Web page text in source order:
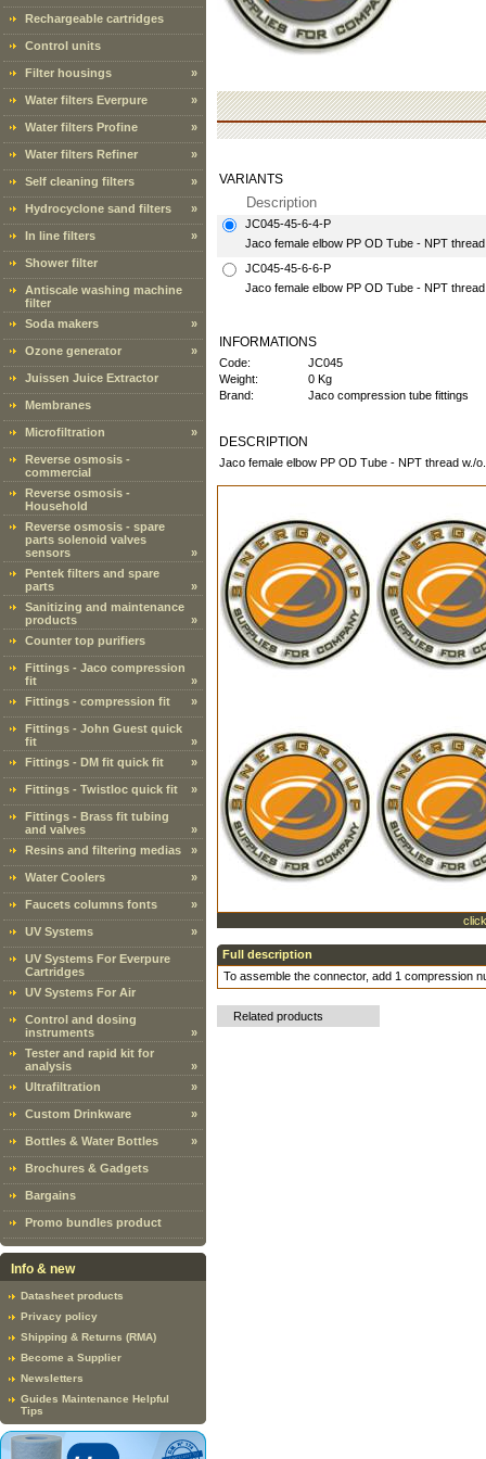
Rechargeable cartridges
Control units
Filter housings »
Water filters Everpure »
Water filters Profine »
Water filters Refiner »
Self cleaning filters »
Hydrocyclone sand filters »
In line filters »
Shower filter
Antiscale washing machine
filter
Soda makers
»
Ozone generator »
Juissen Juice Extractor
Membranes
Microfiltration »
Reverse osmosis -
commercial
Reverse osmosis -
Household
Reverse osmosis - spare
parts solenoid valves
sensors
»
Pentek filters and spare
parts
»
Sanitizing and maintenance
products
»
Counter top purifiers
Fittings - Jaco compression
fit
»
Fittings - compression fit
»
Fittings - John Guest quick
fit
»
Fittings - DM fit quick fit
»
Fittings - Twistloc quick fit »
Fittings - Brass fit tubing
and valves
»
Resins and filtering medias
»
Water Coolers »
Faucets columns fonts »
UV Systems »
UV Systems For Everpure
Cartridges
UV Systems For Air
Control and dosing
instruments
»
Tester and rapid kit for
analysis
»
Ultrafiltration
»
Custom Drinkware »
Bottles & Water Bottles »
Brochures & Gadgets
Bargains
Promo bundles product
Info & new
Datasheet products
Privacy policy
Shipping & Returns (RMA)
Become a Supplier
Newsletters
Guides Maintenance Helpful
Tips
VARIANTS
Description
JC045-45-6-4-P
Jaco female elbow PP OD Tube - NPT
JC045-45-6-6-P
Jaco female elbow PP OD Tube - NPT
INFORMATIONS
Code:
JC045
Weight:
0 Kg
Brand:
Jaco compression tube fittings
DESCRIPTION
Jaco female elbow PP OD Tube - NPT thread w./
Full description
To assemble the connector, add 1 compression
Related products